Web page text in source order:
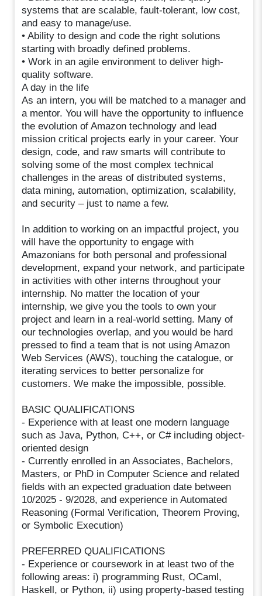
systems that are scalable, fault-tolerant, low cost,
and easy to manage/use.
• Ability to design and code the right solutions
starting with broadly defined problems.
• Work in an agile environment to deliver high-
quality software.
A day in the life
As an intern, you will be matched to a manager and
a mentor. You will have the opportunity to influence
the evolution of Amazon technology and lead
mission critical projects early in your career. Your
design, code, and raw smarts will contribute to
solving some of the most complex technical
challenges in the areas of distributed systems,
data mining, automation, optimization, scalability,
and security – just to name a few.
In addition to working on an impactful project, you
will have the opportunity to engage with
Amazonians for both personal and professional
development, expand your network, and participate
in activities with other interns throughout your
internship. No matter the location of your
internship, we give you the tools to own your
project and learn in a real-world setting. Many of
our technologies overlap, and you would be hard
pressed to find a team that is not using Amazon
Web Services (AWS), touching the catalogue, or
iterating services to better personalize for
customers. We make the impossible, possible.
BASIC QUALIFICATIONS
- Experience with at least one modern language
such as Java, Python, C++, or C# including object-
oriented design
- Currently enrolled in an Associates, Bachelors,
Masters, or PhD in Computer Science and related
fields with an expected graduation date between
10/2025 - 9/2028, and experience in Automated
Reasoning (Formal Verification, Theorem Proving,
or Symbolic Execution)
PREFERRED QUALIFICATIONS
- Experience or coursework in at least two of the
following areas: i) programming Rust, OCaml,
Haskell, or Python, ii) using property-based testing